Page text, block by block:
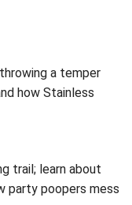
a temper
how Stainless
trail; learn about
party poopers mess